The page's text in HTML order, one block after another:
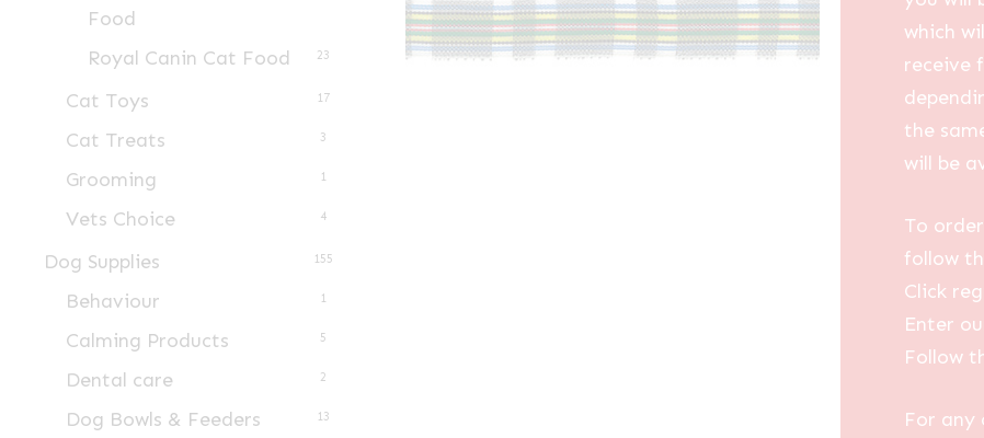
Food
Royal Canin Cat Food 23
Cat Toys 17
Cat Treats 3
Grooming 1
Vets Choice 4
Dog Supplies 155
Behaviour 1
Calming Products 5
Dental care 2
Dog Bowls & Feeders 13
which
receive
the
will be
To
follow
Click
Enter
Follow
For any